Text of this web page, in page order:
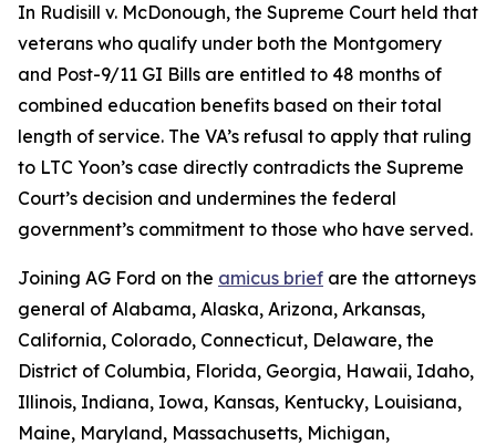
In Rudisill v. McDonough, the Supreme Court held that
veterans who qualify under both the Montgomery
and Post-9/11 GI Bills are entitled to 48 months of
combined education benefits based on their total
length of service. The VA’s refusal to apply that ruling
to LTC Yoon’s case directly contradicts the Supreme
Court’s decision and undermines the federal
government’s commitment to those who have served.
Joining AG Ford on the amicus brief are the attorneys
general of Alabama, Alaska, Arizona, Arkansas,
California, Colorado, Connecticut, Delaware, the
District of Columbia, Florida, Georgia, Hawaii, Idaho,
Illinois, Indiana, Iowa, Kansas, Kentucky, Louisiana,
Maine, Maryland, Massachusetts, Michigan,